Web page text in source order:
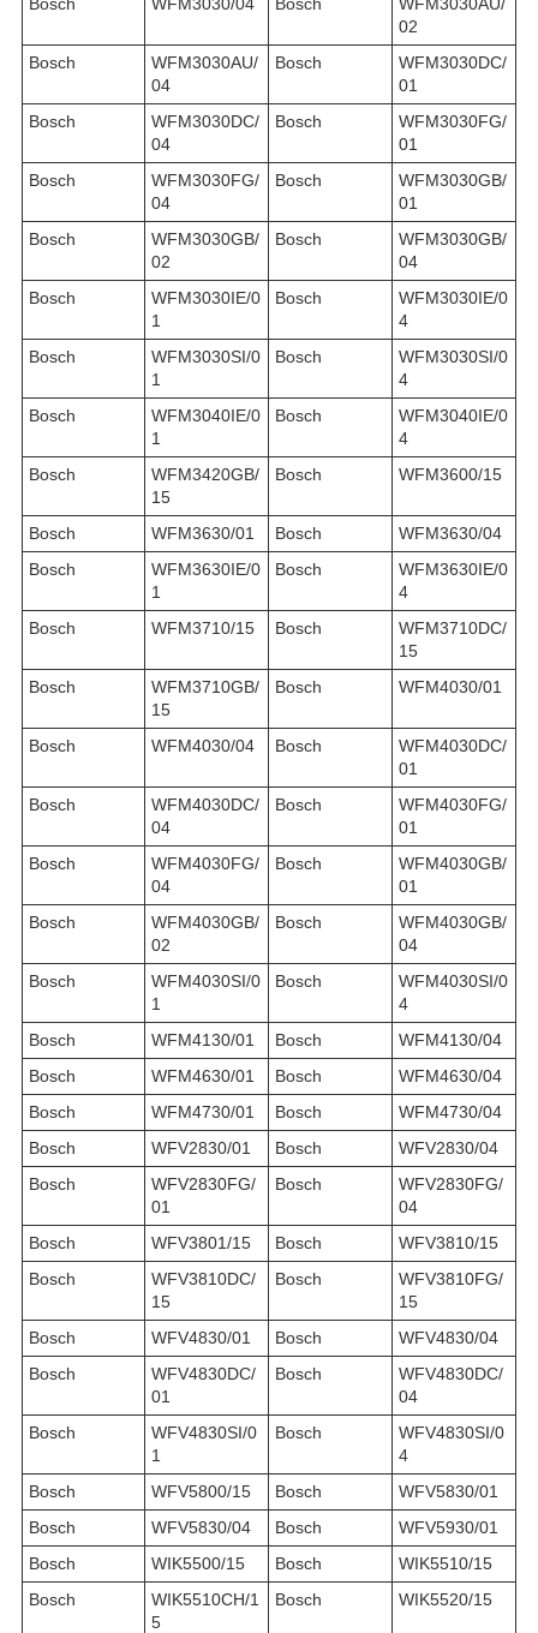
02
Bosch
WFM3030AU/
04
Bosch
WFM3030DC/
01
Bosch
WFM3030DC/
04
Bosch
WFM3030FG/
01
Bosch
WFM3030FG/
04
Bosch
WFM3030GB/
01
Bosch
WFM3030GB/
02
Bosch
WFM3030GB/
04
Bosch
WFM3030IE/0
1
Bosch
WFM3030IE/0
4
Bosch
WFM3030SI/0
1
Bosch
WFM3030SI/0
4
Bosch
WFM3040IE/0
1
Bosch
WFM3040IE/0
4
Bosch
WFM3420GB/
15
Bosch WFM3600/15
Bosch WFM3630/01 Bosch
WFM3630/04
Bosch
WFM3630IE/0
1
Bosch
WFM3630IE/0
4
Bosch
WFM3710/15 Bosch
WFM3710DC/
15
Bosch
WFM3710GB/
15
Bosch WFM4030/01
Bosch WFM4030/04 Bosch
WFM4030DC/
01
Bosch
WFM4030DC/
04
Bosch
WFM4030FG/
01
Bosch
WFM4030FG/
04
Bosch
WFM4030GB/
01
Bosch
WFM4030GB/
02
Bosch
WFM4030GB/
04
Bosch
WFM4030SI/0
1
Bosch
WFM4030SI/0
4
Bosch
WFM4130/01 Bosch
WFM4130/04
Bosch
WFM4630/01 Bosch
WFM4630/04
Bosch
WFM4730/01 Bosch
WFM4730/04
Bosch
WFV2830/01 Bosch
WFV2830/04
Bosch
WFV2830FG/
01
Bosch
WFV2830FG/
04
Bosch
WFV3801/15 Bosch
WFV3810/15
Bosch
WFV3810DC/
15
Bosch
WFV3810FG/
15
Bosch
WFV4830/01 Bosch
WFV4830/04
Bosch
WFV4830DC/
01
Bosch
WFV4830DC/
04
Bosch
WFV4830SI/0
1
Bosch
WFV4830SI/0
4
Bosch
WFV5800/15 Bosch
WFV5830/01
Bosch
WFV5830/04 Bosch
WFV5930/01
Bosch
WIK5500/15 Bosch
WIK5510/15
Bosch
WIK5510CH/1
5
Bosch WIK5520/15